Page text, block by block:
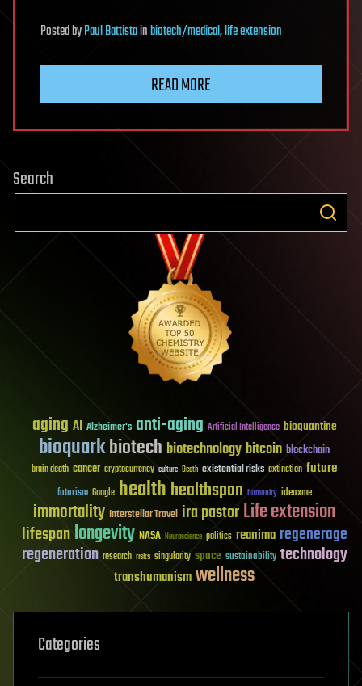
PostedbyPaul Battistainbiotech/medical,life extension
READ MORE
Search
aging AI Alzheimer's anti-aging Artificial Intelligence bioquantine
bioquarkbiotech biotechnology bitcoin blockchain
brain death cancer cryptocurrency culture Death existential risks extinction future
futurism Google healthhealthspan humanity ideaxme
immortality Interstellar Travel ira pastorLife extension
lifespanlongevity NASA Neuroscience politics reanima regenerage
regeneration research risks singularity space sustainability technology
transhumanismwellness
Categories